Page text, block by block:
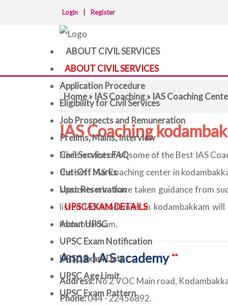
Login Register
ABOUT CIVIL SERVICES
ABOUT CIVIL SERVICES
Application Procedure
Eligibility for Civil Services
Job Prospects and Remuneration
Prelims, Mains, Interview
Civil Services FAQ
Cut-Off Marks
Upsc Reservation
UPSC EXAM DETAILS
About UPSC
UPSC Exam Notification
UPSC Exam Date
UPSC Age Limit
UPSC Exam Pattern
Home» IAS Coaching» IAS Coaching
IAS Coaching
Here is a list of of some of the Best IAS
the best IAS Coaching center in
students who have taken guidance from
listed IAS academies in kodambakkam
kodambakkam.
Anna I A S academy **
Address:No 2 VOC Main road,
Phone:044 - 22456892.